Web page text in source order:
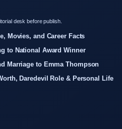
desk before publish.
Movies, and Career Facts
to National Award Winner
Marriage to Emma Thompson
Daredevil Role & Personal Life